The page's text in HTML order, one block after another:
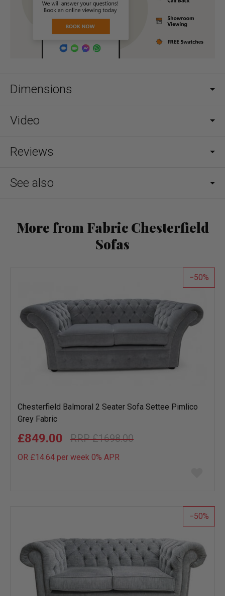
Dimensions
Video
Reviews
See also
More from Fabric Chesterfield
Sofas
50
Chesterfield Balmoral 2 Seater Sofa Settee Pimlico
Grey Fabric
£1698.00
£849.00
OR £14.64 per week 0% APR
list
50